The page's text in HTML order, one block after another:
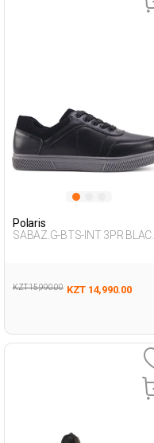
Polaris
SABAZ.G-BTS-INT 3PR BLACK
KZT 15,990.00 KZT 14,990.00